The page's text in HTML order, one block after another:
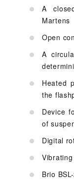
A
Martens
Open
A
Heated
the
Device
of
Digital
Brio